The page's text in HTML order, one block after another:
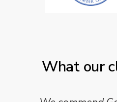
What our